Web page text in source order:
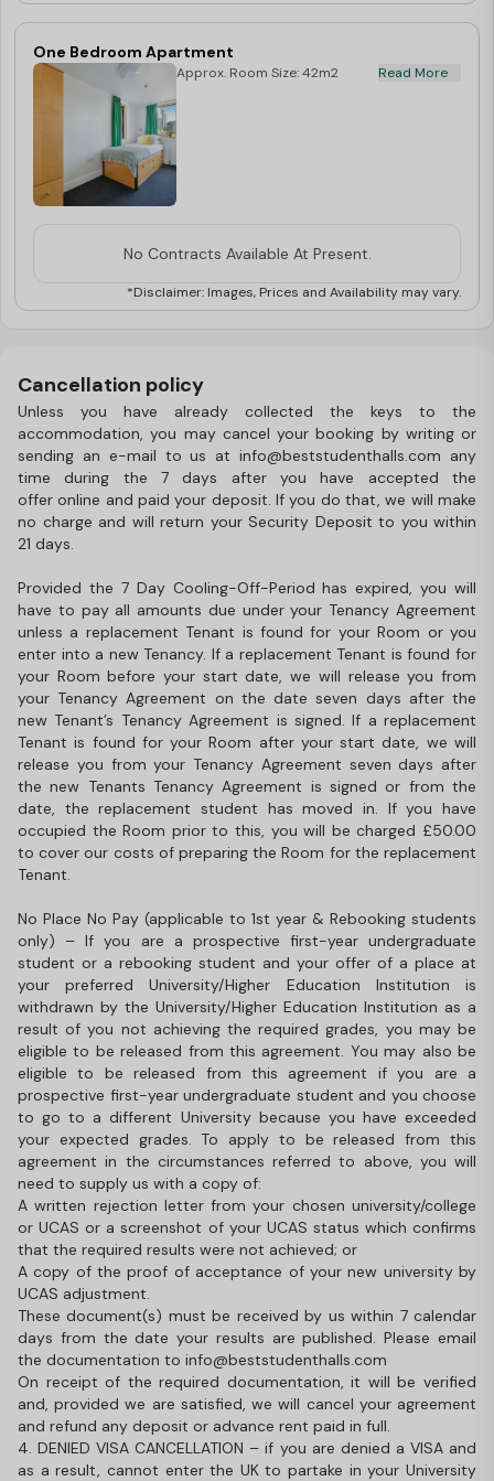
One Bedroom Apartment
Approx. Room Size: 42m2 Read More
No Contracts Available At Present.
*Disclaimer: Images, Prices and Availability may vary.
Cancellation policy
Unless you have already collected the keys to the
accommodation, you may cancel your booking by writing or
sending an e-mail to us at info@beststudenthalls.com any
time during the 7 days after you have accepted the
offer online and paid your deposit. If you do that, we will make
no charge and will return your Security Deposit to you within
21 days.
Provided the 7 Day Cooling-Off-Period has expired, you will
have to pay all amounts due under your Tenancy Agreement
unless a replacement Tenant is found for your Room or you
enter into a new Tenancy. If a replacement Tenant is found for
your Room before your start date, we will release you from
your Tenancy Agreement on the date seven days after the
new Tenant’s Tenancy Agreement is signed. If a replacement
Tenant is found for your Room after your start date, we will
release you from your Tenancy Agreement seven days after
the new Tenants Tenancy Agreement is signed or from the
date, the replacement student has moved in. If you have
occupied the Room prior to this, you will be charged £50.00
to cover our costs of preparing the Room for the replacement
Tenant.
No Place No Pay (applicable to 1st year & Rebooking students
only) – If you are a prospective first-year undergraduate
student or a rebooking student and your offer of a place at
your preferred University/Higher Education Institution is
withdrawn by the University/Higher Education Institution as a
result of you not achieving the required grades, you may be
eligible to be released from this agreement. You may also be
eligible to be released from this agreement if you are a
prospective first-year undergraduate student and you choose
to go to a different University because you have exceeded
your expected grades. To apply to be released from this
agreement in the circumstances referred to above, you will
need to supply us with a copy of:
A written rejection letter from your chosen university/college
or UCAS or a screenshot of your UCAS status which confirms
that the required results were not achieved; or
A copy of the proof of acceptance of your new university by
UCAS adjustment.
These document(s) must be received by us within 7 calendar
days from the date your results are published. Please email
the documentation to info@beststudenthalls.com
On receipt of the required documentation, it will be verified
and, provided we are satisfied, we will cancel your agreement
and refund any deposit or advance rent paid in full.
4. DENIED VISA CANCELLATION – if you are denied a VISA and
as a result, cannot enter the UK to partake in your University